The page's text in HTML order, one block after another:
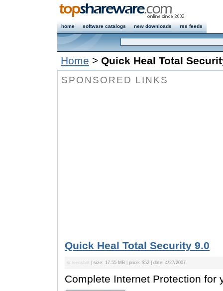
home software catalogs new downloads rss feeds
Home > Quick Heal Total
SPONSORED LINKS
Quick Heal Total Security 9.0
screenshot | size: 17.55 MB | price: $52 | date: 4/27/2007
Complete Internet Protection for